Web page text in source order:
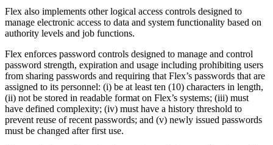
Flex also implements other logical access controls designed to
manage electronic access to data and system functionality based on
authority levels and job functions.
Flex enforces password controls designed to manage and control
password strength, expiration and usage including prohibiting users
from sharing passwords and requiring that Flex’s passwords that are
assigned to its personnel: (i) be at least ten (10) characters in length,
(ii) not be stored in readable format on Flex’s systems; (iii) must
have defined complexity; (iv) must have a history threshold to
prevent reuse of recent passwords; and (v) newly issued passwords
must be changed after first use.